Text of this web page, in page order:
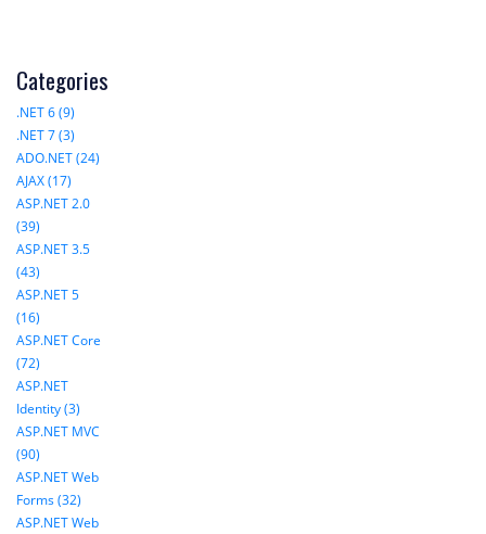
Categories
.NET 6 (9)
.NET 7 (3)
ADO.NET (24)
AJAX (17)
ASP.NET 2.0
(39)
ASP.NET 3.5
(43)
ASP.NET 5
(16)
ASP.NET Core
(72)
ASP.NET
Identity (3)
ASP.NET MVC
(90)
ASP.NET Web
Forms (32)
ASP.NET Web